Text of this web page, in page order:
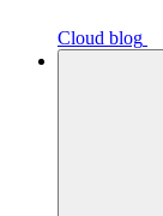
Cloud blog